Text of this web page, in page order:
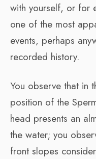
with yourself, or for
one of the most
events, perhaps
recorded history.
You observe that in
position of the
head presents an
the water; you
front slopes